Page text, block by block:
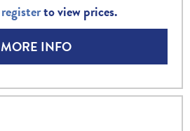
registerto view prices.
MORE INFO